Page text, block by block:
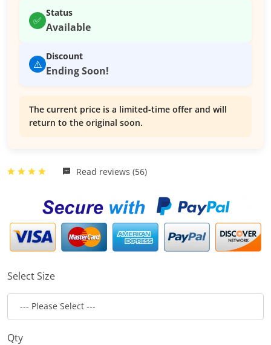
✅
Status
Available
⚠️
Discount
Ending Soon!
The current price is a limited-time offer and will
return to the original soon.
Read reviews (56)
Select Size
Qty